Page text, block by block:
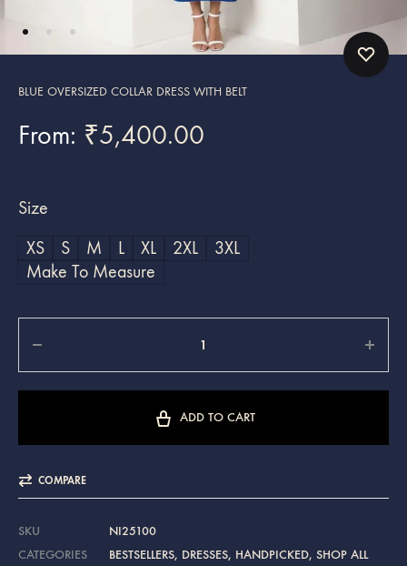
BLUE OVERSIZED COLLAR DRESS WITH BELT
From: ₹5,400.00
Size
XS
S M L XL 2XL
3XL
Make To Measure
ADD TO CART
COMPARE
SKU
NI25100
CATEGORIES
BESTSELLERS, DRESSES, HANDPICKED, SHOP ALL